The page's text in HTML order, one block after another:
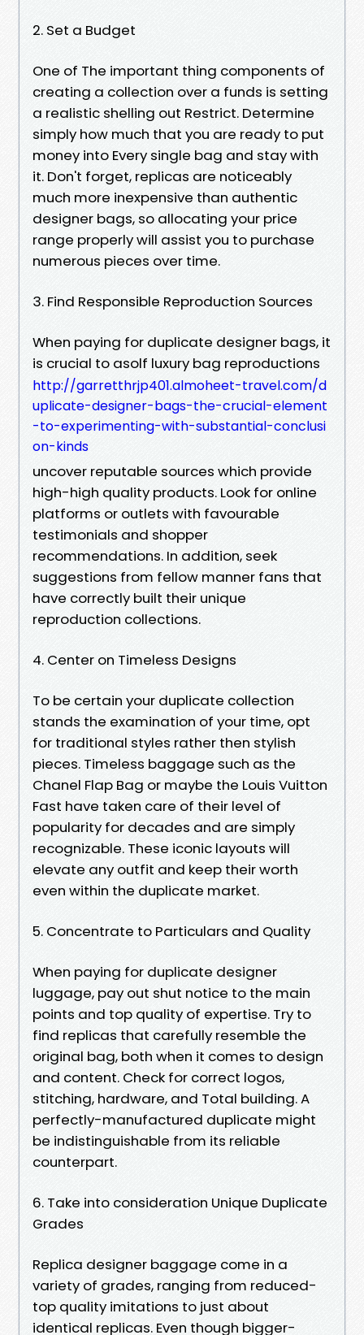
2. Set a Budget
One of The important thing components of
creating a collection over a funds is setting
a realistic shelling out Restrict. Determine
simply how much that you are ready to put
money into Every single bag and stay with
it. Don't forget, replicas are noticeably
much more inexpensive than authentic
designer bags, so allocating your price
range properly will assist you to purchase
numerous pieces over time.
3. Find Responsible Reproduction Sources
When paying for duplicate designer bags, it
is crucial to asolf luxury bag reproductions
http://garretthrjp401.almoheet-travel.com/d
uplicate-designer-bags-the-crucial-element
-to-experimenting-with-substantial-conclusi
on-kinds
uncover reputable sources which provide
high-high quality products. Look for online
platforms or outlets with favourable
testimonials and shopper
recommendations. In addition, seek
suggestions from fellow manner fans that
have correctly built their unique
reproduction collections.
4. Center on Timeless Designs
To be certain your duplicate collection
stands the examination of your time, opt
for traditional styles rather then stylish
pieces. Timeless baggage such as the
Chanel Flap Bag or maybe the Louis Vuitton
Fast have taken care of their level of
popularity for decades and are simply
recognizable. These iconic layouts will
elevate any outfit and keep their worth
even within the duplicate market.
5. Concentrate to Particulars and Quality
When paying for duplicate designer
luggage, pay out shut notice to the main
points and top quality of expertise. Try to
find replicas that carefully resemble the
original bag, both when it comes to design
and content. Check for correct logos,
stitching, hardware, and Total building. A
perfectly-manufactured duplicate might
be indistinguishable from its reliable
counterpart.
6. Take into consideration Unique Duplicate
Grades
Replica designer baggage come in a
variety of grades, ranging from reduced-
top quality imitations to just about
identical replicas. Even though bigger-